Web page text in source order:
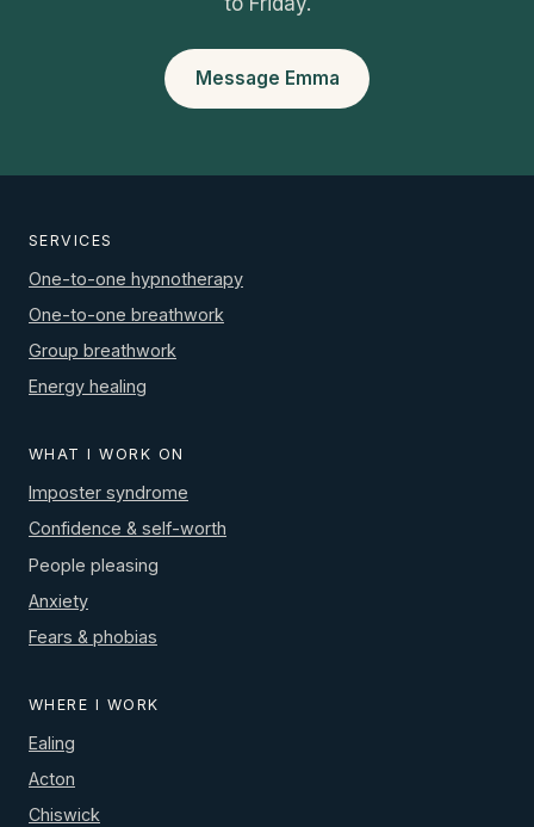
Message Emma
SERVICES
One-to-one hypnotherapy
One-to-one breathwork
Group breathwork
Energy healing
WHAT I WORK ON
Imposter syndrome
Confidence & self-worth
People pleasing
Anxiety
Fears & phobias
WHERE I WORK
Ealing
Acton
Chiswick